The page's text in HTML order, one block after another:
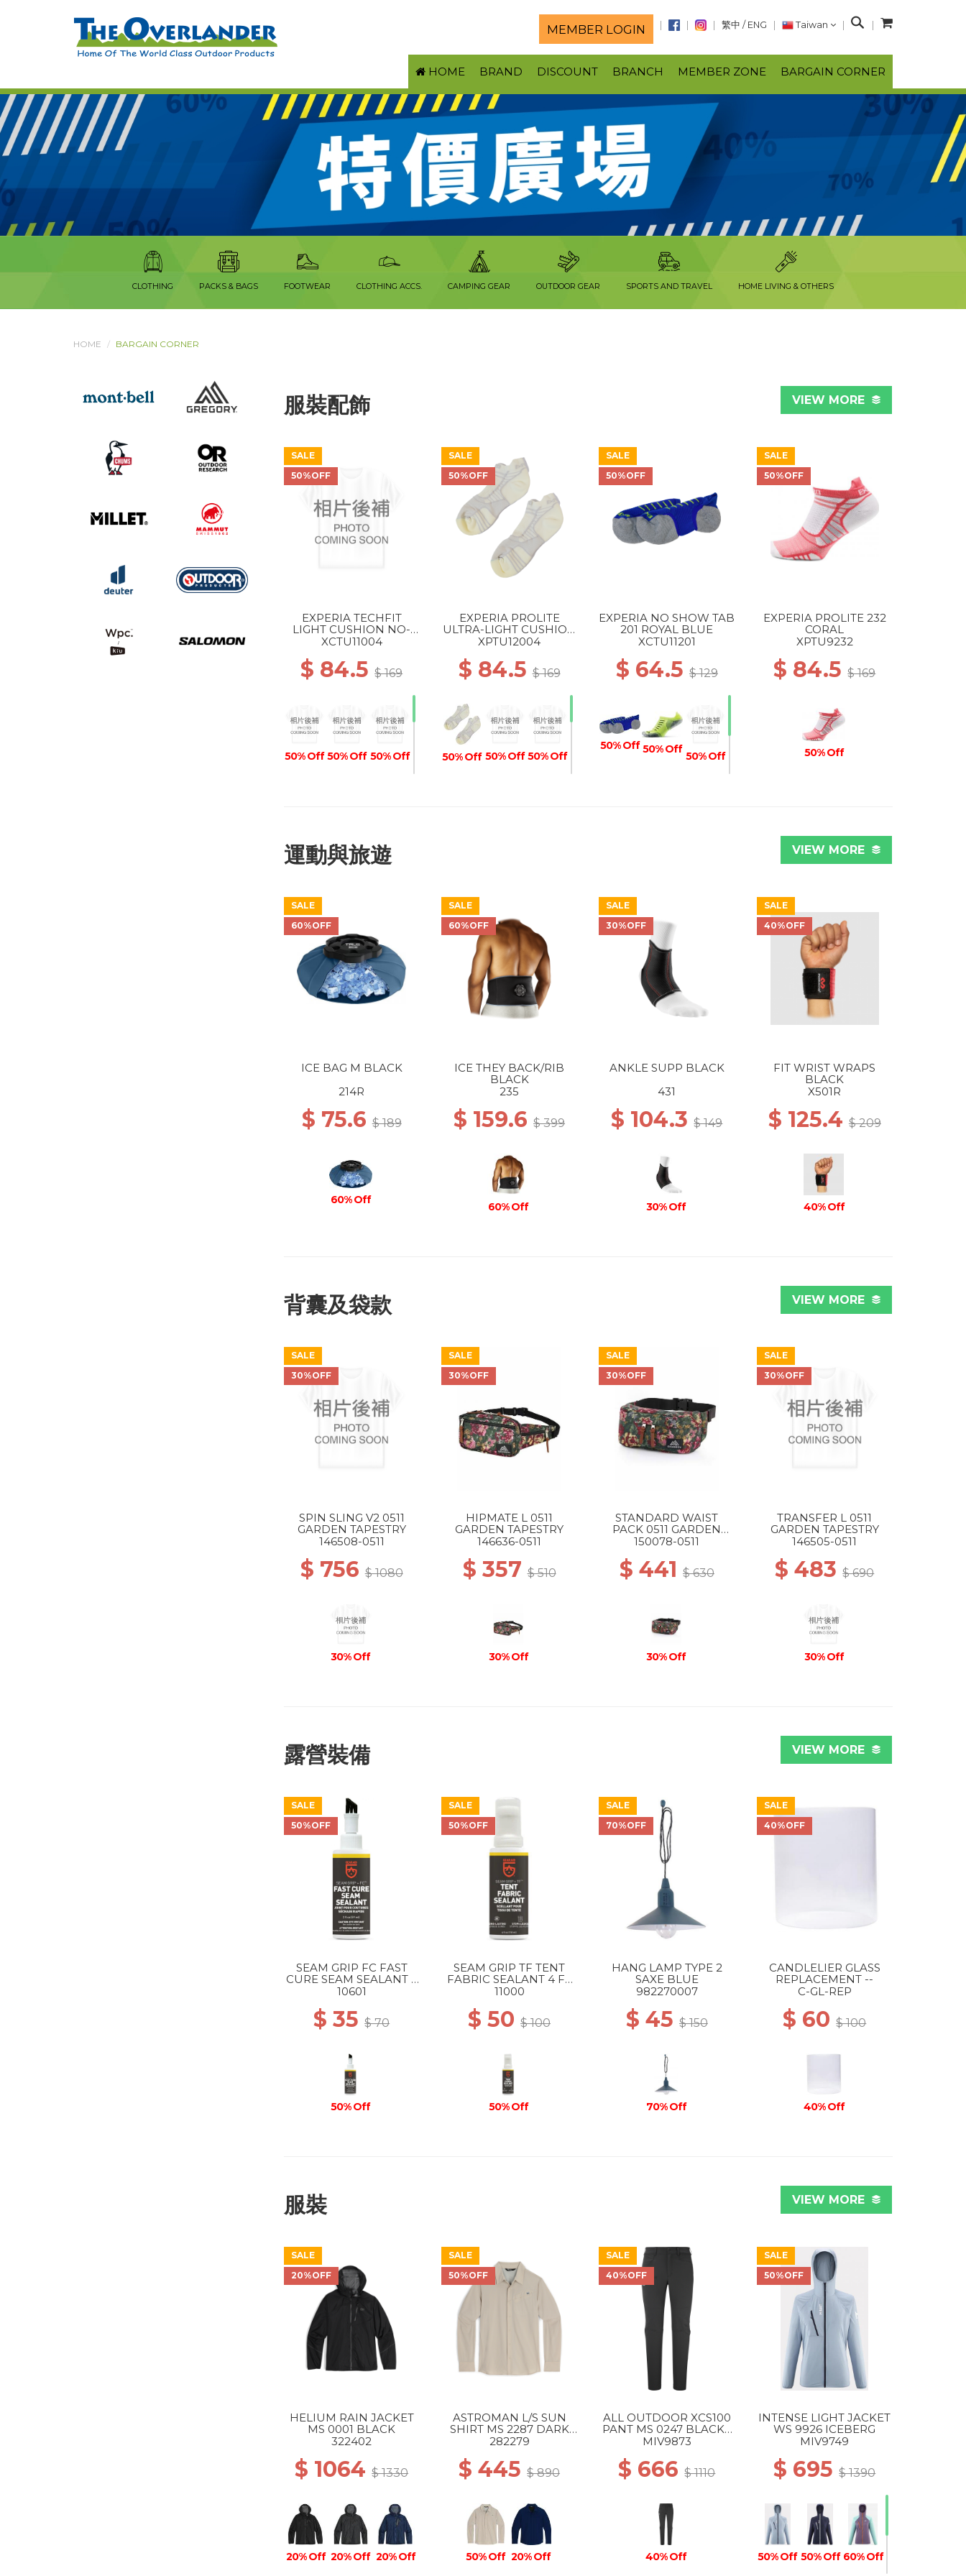
MEMBER LOGIN 繁中 / ENG Taiwan
S
a
r
c
HOME BRAND DISCOUNT BRANCH MEMBER ZONE BARGAIN CORNER
CLOTHING PACKS & BAGS FOOTWEAR CLOTHING ACCS. CAMPING GEAR OUTDOOR GEAR SPORTS AND TRAVEL HOME LIVING & OTHERS
HOME BARGAIN CORNER
服裝配飾 VIEW MORE
SALE
50%OFF
EXPERIA TECHFIT
LIGHT CUSHION NO-
SHOW TAB ROCKET
XCTU11004
$ 84.5$ 169
50% Off 50% Off 50% Off
SALE
50%OFF
EXPERIA PROLITE
ULTRA-LIGHT CUSHION
NO-SHOW TAB ROCKET
XPTU12004
$ 84.5$ 169
50% Off 50% Off 50% Off
50% Off
SALE
50%OFF
EXPERIA NO SHOW TAB
201 ROYAL BLUE
XCTU11201
$ 64.5 $ 129
50% Off 50% Off
50% Off
SALE
50%OFF
EXPERIA PROLITE 232
CORAL
XPTU9232
$ 84.5$ 169
50% Off
運動與旅遊 VIEW MORE
SALE
60%OFF
ICE BAG M BLACK
214R
$ 75.6$ 189
60% Off
SALE
60%OFF
ICE THEY BACK/RIB
BLACK
235
$ 159.6$ 399
60% Off
SALE
30%OFF
ANKLE SUPP BLACK
431
$ 104.3$ 149
30% Off
SALE
40%OFF
FIT WRIST WRAPS
BLACK
X501R
$ 125.4 $ 209
40% Off
背囊及袋款 VIEW MORE
SALE
30%OFF
SPIN SLING V2 0511
GARDEN TAPESTRY
146508-0511
$ 756$ 1080
30% Off
SALE
30%OFF
HIPMATE L 0511
GARDEN TAPESTRY
146636-0511
$ 357$ 510
30% Off
SALE
30%OFF
STANDARD WAIST
PACK 0511 GARDEN
TAPESTRY
150078-0511
$ 441 $ 630
30% Off
SALE
30%OFF
TRANSFER L 0511
GARDEN TAPESTRY
146505-0511
$ 483$ 690
30% Off
露營裝備 VIEW MORE
SALE
50%OFF
SEAM GRIP FC FAST
CURE SEAM SEALANT 2
FL OZ --
10601
$ 35$ 70
50% Off
SALE
50%OFF
SEAM GRIP TF TENT
FABRIC SEALANT 4 FL
OZ --
11000
$ 50$ 100
50% Off
SALE
70%OFF
HANG LAMP TYPE 2
SAXE BLUE
982270007
$ 45 $ 150
70% Off
SALE
40%OFF
CANDLELIER GLASS
REPLACEMENT --
C-GL-REP
$ 60$ 100
40% Off
服裝 VIEW MORE
SALE
20%OFF
HELIUM RAIN JACKET
MS 0001 BLACK
322402
$ 1064$ 1330
20% Off 20% Off 20% Off
SALE
50%OFF
ASTROMAN L/S SUN
SHIRT MS 2287 DARK
SAND
282279
$ 445$ 890
50% Off 20% Off
SALE
40%OFF
ALL OUTDOOR XCS100
PANT MS 0247 BLACK -
NOIR
MIV9873
$ 666$ 1110
40% Off
SALE
50%OFF
INTENSE LIGHT JACKET
WS 9926 ICEBERG
MIV9749
$ 695$ 1390
50% Off 50% Off 60% Off